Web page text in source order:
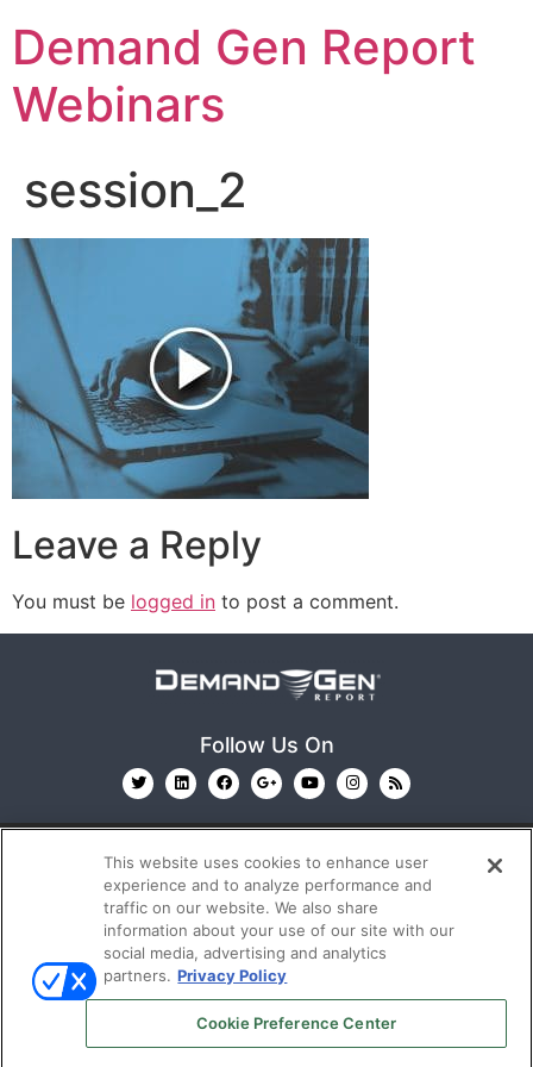
Demand Gen Report
Webinars
session_2
Leave a Reply
You must be logged in to post a comment.
Follow Us On
© 2026 Emerald X, LLC. All Rights Reserved
CAREERS
AUTHORIZED SERVICE
PROVIDERS EVENT STANDARDS OF CONDUCT YOUR
This website uses cookies to enhance user
experience and to analyze performance and
traffic on our website. We also share
information about your use of our site with our
social media, advertising and analytics
partners. Privacy Policy
Cookie Preference Center